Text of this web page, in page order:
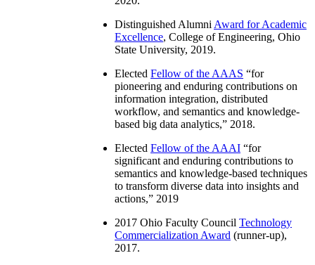
Distinguished Alumni Award for Academic
Excellence, College of Engineering, Ohio
State University, 2019.
Elected Fellow of the AAAS “for
pioneering and enduring contributions on
information integration, distributed
workflow, and semantics and knowledge-
based big data analytics,” 2018.
Elected Fellow of the AAAI “for
significant and enduring contributions to
semantics and knowledge-based techniques
to transform diverse data into insights and
actions,” 2019
2017 Ohio Faculty Council Technology
Commercialization Award (runner-up),
2017.